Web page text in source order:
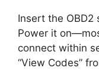
Insert the OBD2
Power it
connect within
“View Codes”